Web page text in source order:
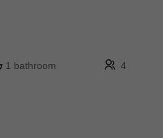
1 bathroom 4